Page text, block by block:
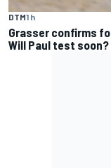
DTM1 h
Grasser confirms
Will Paul test soon?